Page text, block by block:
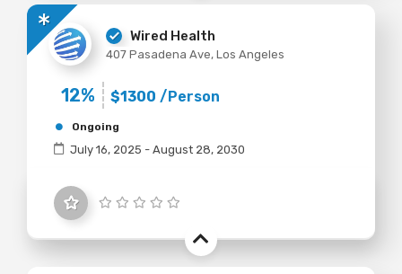
Wired Health
407 Pasadena Ave, Los Angeles
12% $1300 /Person
Ongoing
July 16, 2025 - August 28, 2030